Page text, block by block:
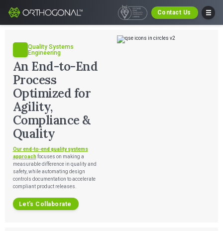
Contact Us
Quality Systems
Engineering
An End-to-End
Process
Optimized for
Agility,
Compliance &
Quality
Our end-to-end quality systems
approachfocuses on making a
measurable difference in quality and
safety, while automating design
controls documentation to accelerate
compliant product releases.
Let’s Collaborate